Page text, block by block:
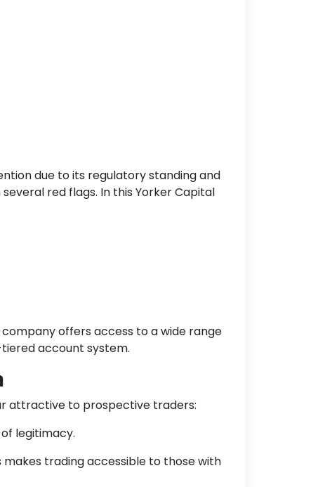
due to its regulatory standing and
red flags. In this Yorker Capital
offers access to a wide range
account system.
attractive to prospective traders:
legitimacy.
makes trading accessible to those with